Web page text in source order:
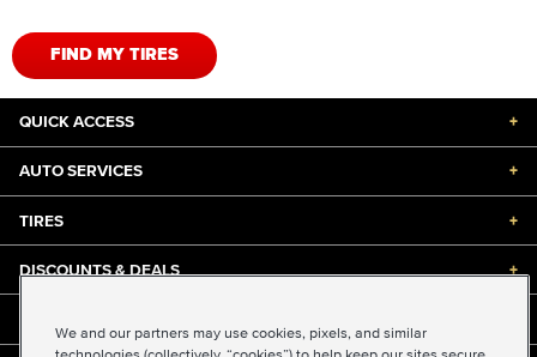
FIND MY TIRES
QUICK ACCESS +
AUTO SERVICES +
TIRES +
DISCOUNTS & DEALS +
We and our partners may use cookies, pixels, and similar